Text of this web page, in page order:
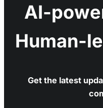
AI-
Human-
Get the latest